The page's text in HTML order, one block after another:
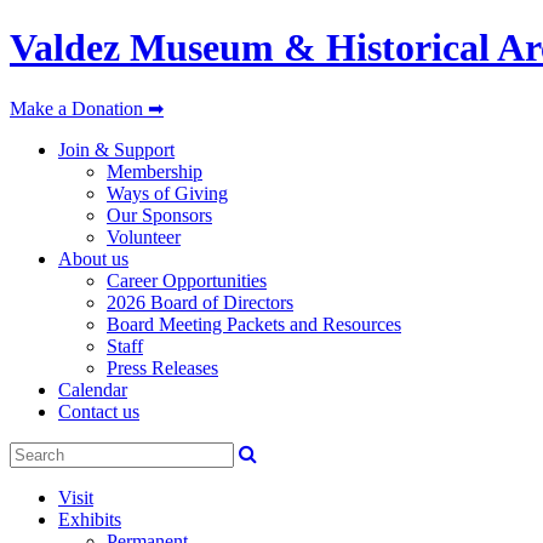
Valdez Museum & Historical
Make a Donation ➡
Join & Support
Membership
Ways of Giving
Our Sponsors
Volunteer
About us
Career Opportunities
2026 Board of Directors
Board Meeting Packets and Resources
Staff
Press Releases
Calendar
Contact us
Visit
Exhibits